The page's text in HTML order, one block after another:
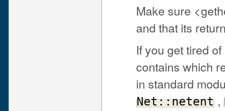
Make sure
and that its
If you get tired
contains which
in standard
Net::netent ,